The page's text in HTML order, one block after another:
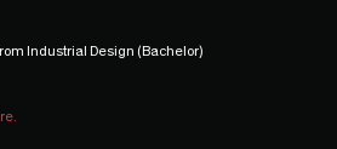
Industrial Design (Bachelor)